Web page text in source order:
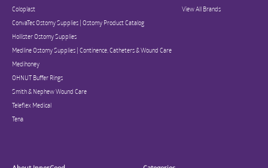
Coloplast
ConvaTec Ostomy Supplies | Ostomy Product Catalog
Hollister Ostomy Supplies
Medline Ostomy Supplies | Continence, Catheters & Wound Care
Medihoney
OHNUT Buffer Rings
Smith & Nephew Wound Care
Teleflex Medical
Tena
View All Brands